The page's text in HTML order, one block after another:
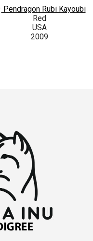
Pendragon Rubi Kayoubi
Red
USA
2009